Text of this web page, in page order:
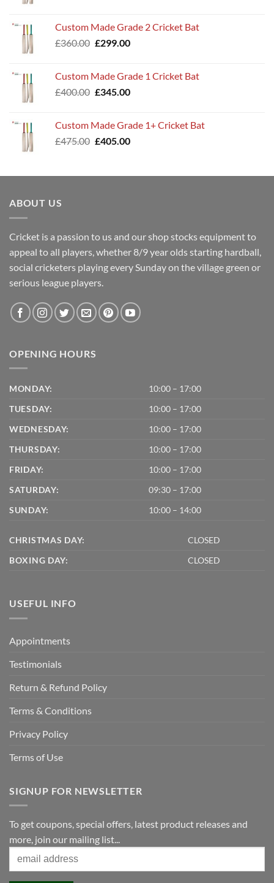
£320.00.£265.00.
Custom Made Grade 2 Cricket Bat
£360.00 Original
£360.00.
£299.00Current
£299.00.
Custom Made Grade 1 Cricket Bat
£400.00 Original
£400.00.
£345.00Current
£345.00.
Custom Made Grade 1+ Cricket Bat
£475.00 Original
£475.00.
£405.00Current
£405.00.
ABOUT US
Cricket is a passion to us and our shop stocks equipment to
appeal to all players, whether 8/9 year olds starting hardball,
social cricketers playing every Sunday on the village green or
serious league players.
OPENING HOURS
MONDAY:
10:00 – 17:00
TUESDAY:
10:00 – 17:00
WEDNESDAY:
10:00 – 17:00
THURSDAY:
10:00 – 17:00
FRIDAY:
10:00 – 17:00
SATURDAY:
09:30 – 17:00
SUNDAY:
10:00 – 14:00
CHRISTMAS DAY:
CLOSED
BOXING DAY:
CLOSED
USEFUL INFO
Appointments
Testimonials
Return & Refund Policy
Terms & Conditions
Privacy Policy
Terms of Use
SIGNUP FOR NEWSLETTER
To get coupons, special offers, latest product releases and
more, join our mailing list...